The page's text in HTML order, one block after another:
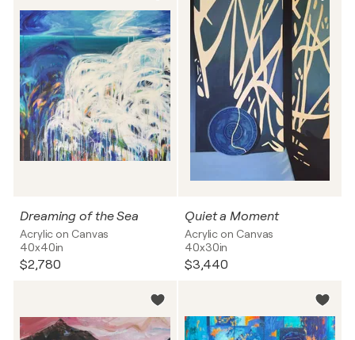
Dreaming of the Sea
Acrylic on Canvas
40x40in
$2,780
Quiet a Moment
Acrylic on Canvas
40x30in
$3,440